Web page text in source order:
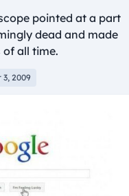
pointed at a part
dead and made
all time.
2009